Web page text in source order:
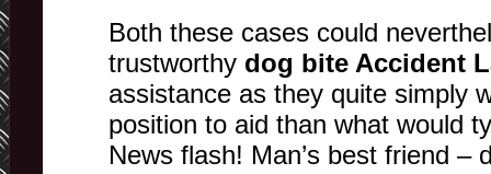
Both these cases could
trustworthy dog bite Accident
assistance as they quite simply
position to aid than what would
News flash! Man’s best friend –